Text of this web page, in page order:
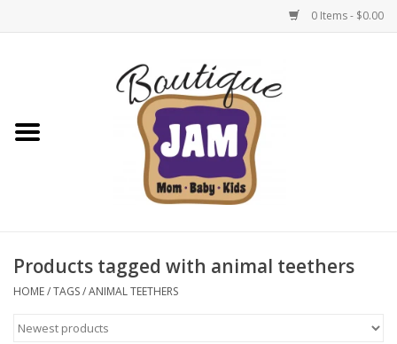
0 Items - $0.00
New For Fall
1/2 Yearly Sale: 30% Off
1/2 Yearly Sale 50% off
Halloween
Products tagged with animal teethers
HOME/TAGS/ANIMAL TEETHERS